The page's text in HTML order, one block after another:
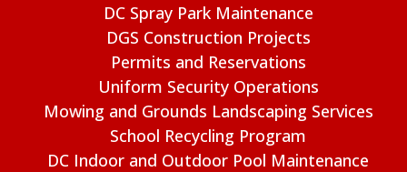
DC Spray Park Maintenance
DGS Construction Projects
Permits and Reservations
Uniform Security Operations
Mowing and Grounds Landscaping Services
School Recycling Program
DC Indoor and Outdoor Pool Maintenance